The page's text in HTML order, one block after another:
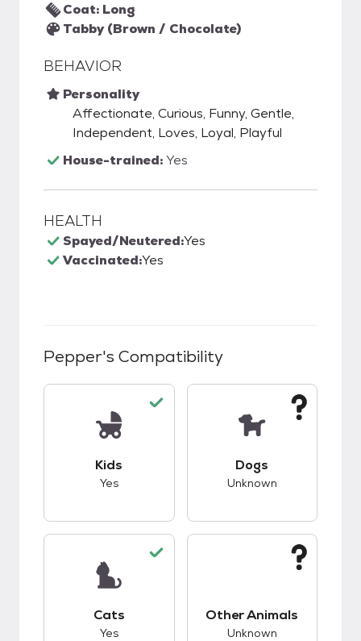
Coat: Long
Tabby (Brown / Chocolate)
BEHAVIOR
Personality
Affectionate, Curious, Funny, Gentle,
Independent, Loves, Loyal, Playful
House-trained:Yes
HEALTH
Spayed/Neutered:Yes
Vaccinated:Yes
Pepper's Compatibility
Kids
Yes
Dogs
Unknown
Cats
Yes
Other Animals
Unknown